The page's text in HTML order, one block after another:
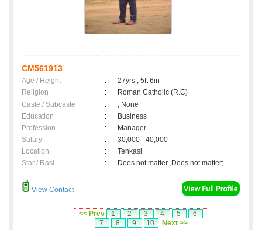
CM561913
Age / Height :
27yrs , 5ft 6in
Religion
:
Roman Catholic (R.C)
Caste / Subcaste
:
, None
Education
:
Business
Profession
:
Manager
Salary
:
30,000 - 40,000
Location
:
Tenkasi
Star / Rasi
: Does not matter ,Does not matter;
View Contact
<< Prev 1 2 3 4 5
6
7
8 9 10 Next >>